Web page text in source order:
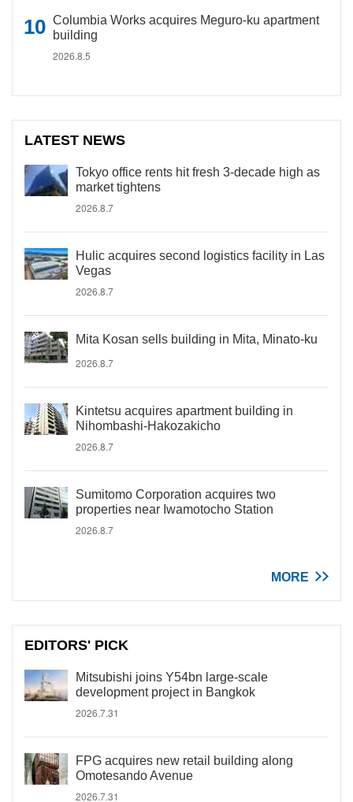
Columbia Works acquires Meguro-ku apartment
building
2026.8.5
LATEST NEWS
Tokyo office rents hit fresh 3-decade high as
market tightens
2026.8.7
Hulic acquires second logistics facility in Las
Vegas
2026.8.7
Mita Kosan sells building in Mita, Minato-ku
2026.8.7
Kintetsu acquires apartment building in
Nihombashi-Hakozakicho
2026.8.7
Sumitomo Corporation acquires two
properties near Iwamotocho Station
2026.8.7
MORE
EDITORS' PICK
Mitsubishi joins Y54bn large-scale
development project in Bangkok
2026.7.31
FPG acquires new retail building along
Omotesando Avenue
2026.7.31